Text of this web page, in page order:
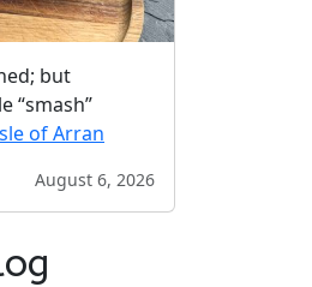
but
“smash”
of Arran
August 6, 2026